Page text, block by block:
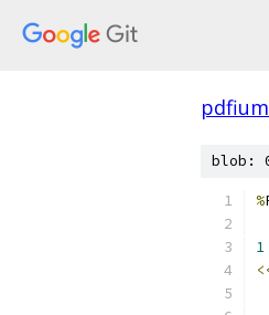
pdfium
blob:
%
1